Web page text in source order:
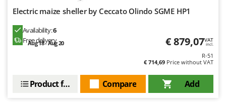
Outdoor floor brushes
Pasta Makers
Pneumatic Pruning Shears
Elegen
Energy Gruppi
Enotecnica Pillan
Eurosystems
Electric maize sheller by Ceccato Olindo SGME HP1
Availability:6
Free delivery
Aug 18 - Aug 20 € 879,07VAT
incl.
R-51
€ 714,69 Price without VAT
Add
Compare
Product features